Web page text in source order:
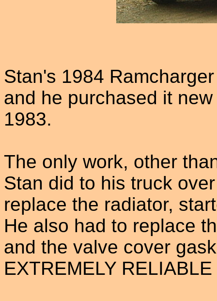
Stan's 1984
and he purchased it
1983.
The only work, other
Stan did to his truck
replace the radiator,
He also had to replace
and the valve cover
EXTREMELY